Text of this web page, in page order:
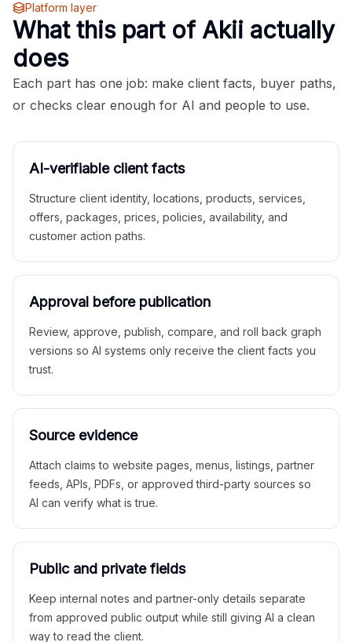
Platform layer
What this part of Akii actually
does
Each part has one job: make client facts, buyer paths,
or checks clear enough for AI and people to use.
AI-verifiable client facts
Structure client identity, locations, products, services,
offers, packages, prices, policies, availability, and
customer action paths.
Approval before publication
Review, approve, publish, compare, and roll back graph
versions so AI systems only receive the client facts you
trust.
Source evidence
Attach claims to website pages, menus, listings, partner
feeds, APIs, PDFs, or approved third-party sources so
AI can verify what is true.
Public and private fields
Keep internal notes and partner-only details separate
from approved public output while still giving AI a clean
way to read the client.